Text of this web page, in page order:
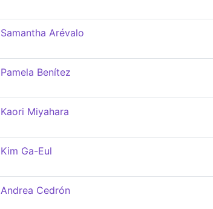
Samantha Arévalo
Pamela Benítez
Kaori Miyahara
Kim Ga-Eul
Andrea Cedrón